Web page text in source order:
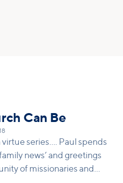
Can Be
series.... Paul spends
news’ and greetings
of missionaries and